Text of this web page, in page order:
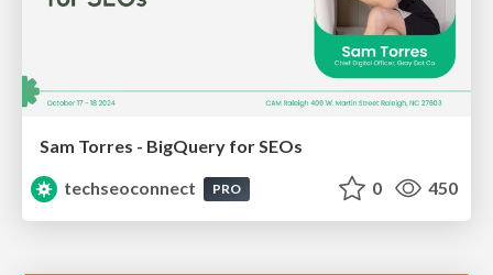
Sam Torres - BigQuery for SEOs
techseoconnect
PRO 0 450